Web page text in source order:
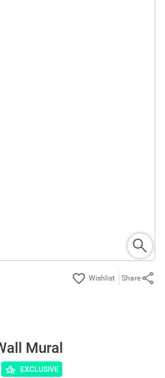
Share
Mural
EXCLUSIVE